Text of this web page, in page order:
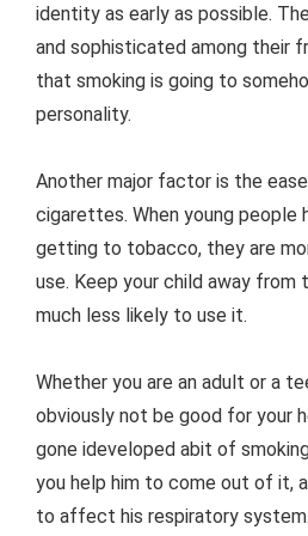
identity as early as possible.
and sophisticated among their
that smoking is going to
personality.
Another major factor is the
cigarettes. When young people
getting to tobacco, they are
use. Keep your child away from
much less likely to use it.
Whether you are an adult or a
obviously not be good for your
gone ideveloped abit of
you help him to come out of it,
to affect his respiratory